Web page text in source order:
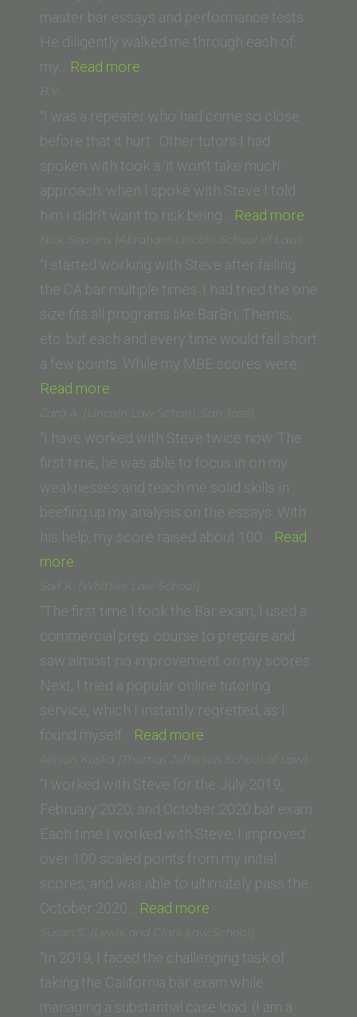
School)”
master bar essays and performance tests.
He diligently walked me through each of
my… Read more
Law
School)”
B.V.
“I was a repeater who had come so close
before that it hurt. Other tutors I had
spoken with took a ‘it won’t take much’
approach; when I spoke with Steve I told
him I didn’t want to risk being… Read more
Nick Sepians (Abraham Lincoln School of Law)
“I started working with Steve after failing
the CA bar multiple times. I had tried the one
size fits all programs like BarBri, Themis,
etc. but each and every time would fall short
a few points. While my MBE scores were…
Read more
Sepians
(Abraham
Lincoln
School
of
Law)”
Zara A. (Lincoln Law School, San Jose)
“I have worked with Steve twice now. The
first time, he was able to focus in on my
weaknesses and teach me solid skills in
beefing up my analysis on the essays. With
his help, my score raised about 100… Read
more
(Lincoln
Law
School,
San
Jose)”
Saif K. (Whittier Law School)
“The first time I took the Bar exam, I used a
commercial prep. course to prepare and
saw almost no improvement on my scores.
Next, I tried a popular online tutoring
service, which I instantly regretted, as I
found myself… Read more
(Whittier
Law
School)”
Allison Kuska (Thomas Jefferson School of Law)
“I worked with Steve for the July 2019,
February 2020, and October 2020 bar exam.
Each time I worked with Steve, I improved
over 100 scaled points from my initial
scores, and was able to ultimately pass the
October 2020… Read more
Kuska
(Thomas
Jefferson
School
Susan S. (Lewis and Clark Law School)
“In 2019, I faced the challenging task of
taking the California bar exam while
managing a substantial case load. (I am a